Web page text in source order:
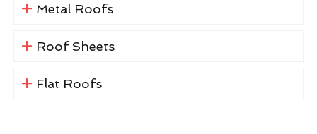
Metal Roofs
Roof Sheets
Flat Roofs